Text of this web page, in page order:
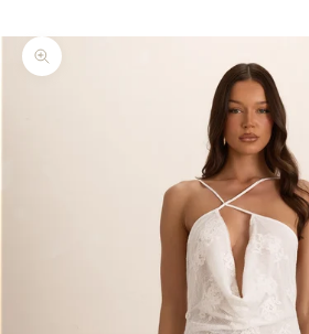
Zoom picture